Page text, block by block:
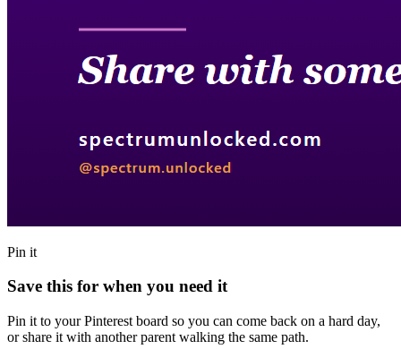
Pin it
Save this for when you need it
Pin it to your Pinterest board so you can come back on a hard day,
or share it with another parent walking the same path.